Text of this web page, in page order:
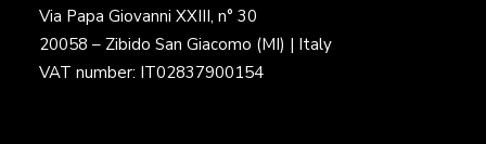
Via Papa Giovanni XXIII, n° 30
20058 – Zibido San Giacomo (MI) | Italy
VAT number: IT02837900154